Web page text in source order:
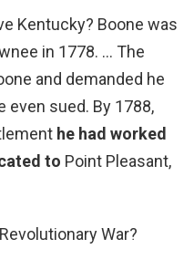
Kentucky? Boone was
in 1778. … The
and demanded he
even sued. By 1788,
he had worked
to Point Pleasant,
War?